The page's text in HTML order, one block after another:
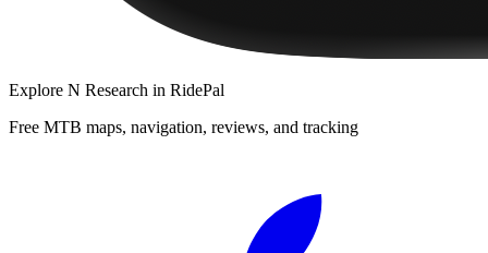
Explore N Research in RidePal
Free MTB maps, navigation, reviews, and tracking